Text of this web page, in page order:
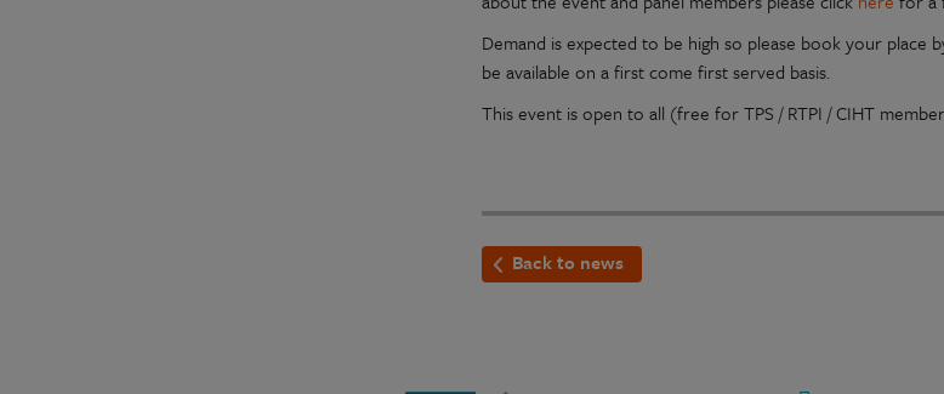
Demand is expected to be high so please book your place
be available on a first come first served basis.
This event is open to all (free for TPS / RTPI / CIHT
Back to news